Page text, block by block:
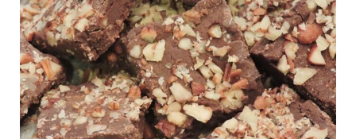
New Support for Ketogenic Diet in Multiple Sclerosis
www.medscape.com
A detailed review of a 6-month clinical trial further reinforces
strong experimental evidence that a ketogenic diet may offer
anti-inflammatory benefits in multiple sclerosis.
View on Facebook · Share